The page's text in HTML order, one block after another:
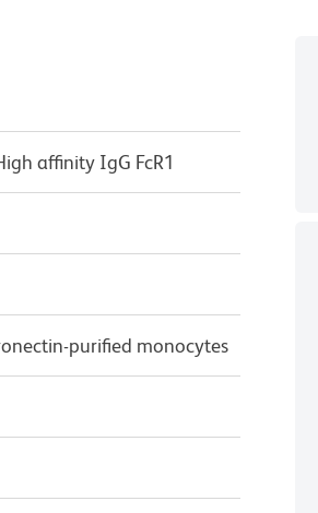
affinity IgG FcR1
purified monocytes